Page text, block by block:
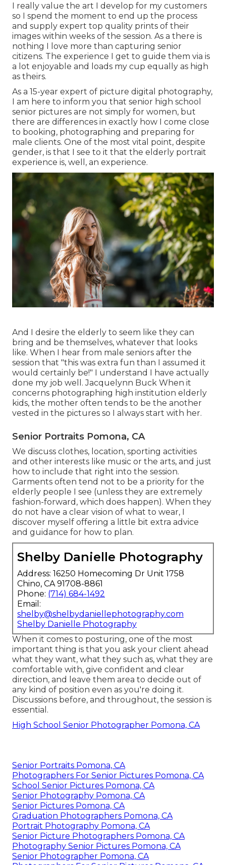
I really value the art I develop for my customers
so I spend the moment to end up the process
and supply expert top quality prints of their
images within weeks of the session. As a there is
nothing I love more than capturing senior
citizens. The experience I get to guide them via is
a lot enjoyable and loads my cup equally as high
as theirs.
As a 15-year expert of picture digital photography,
I am here to inform you that senior high school
senior pictures are not simply for women, but
there are differences in exactly how I come close
to booking, photographing and preparing for
male clients. One of the most vital point, despite
gender, is that I see to it that the elderly portrait
experience is, well, an experience.
And I desire the elderly to seem like they can
bring and be themselves, whatever that looks
like. When I hear from male seniors after the
session that "this was extra fun than I assumed it
would certainly be!" I understand I have actually
done my job well. Jacquelynn Buck When it
concerns photographing high institution elderly
kids, the mother often tends to be the another
vested in the pictures so I always start with her.
Senior Portraits Pomona, CA
We discuss clothes, location, sporting activities
and other interests like music or the arts, and just
how to include that right into the session.
Garments often tend not to be a priority for the
elderly people I see (unless they are extremely
fashion-forward, which does happen). When they
do not have a clear vision of what to wear, I
discover myself offering a little bit extra advice
and guidance for how to plan.
Shelby Danielle Photography
Address: 16250 Homecoming Dr Unit 1758
Chino, CA 91708-8861
Phone: (714) 684-1492
Email:
shelby@shelbydaniellephotography.com
Shelby Danielle Photography
When it comes to posturing, one of the most
important thing is that you ask your client ahead
what they want, what they such as, what they are
comfortable with, give confident and clear
direction, and leave them area to decide out of
any kind of position even as you're doing it.
Discussions before, and throughout, the session is
essential.
High School Senior Photographer Pomona, CA
Senior Portraits Pomona, CA
Photographers For Senior Pictures Pomona, CA
School Senior Pictures Pomona, CA
Senior Photography Pomona, CA
Senior Pictures Pomona, CA
Graduation Photographers Pomona, CA
Portrait Photography Pomona, CA
Senior Picture Photographers Pomona, CA
Photography Senior Pictures Pomona, CA
Senior Photographer Pomona, CA